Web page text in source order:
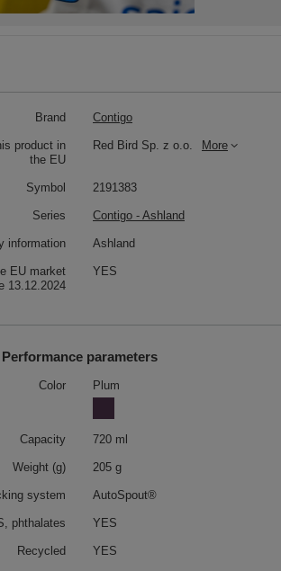
Brand Contigo
product in
the EU
Red Bird Sp. z o.o. More
Symbol 2191383
Series Contigo - Ashland
information Ashland
EU market
13.12.2024
YES
Performance parameters
Color Plum
Capacity 720 ml
Weight (g) 205 g
system AutoSpout®
phthalates YES
Recycled YES